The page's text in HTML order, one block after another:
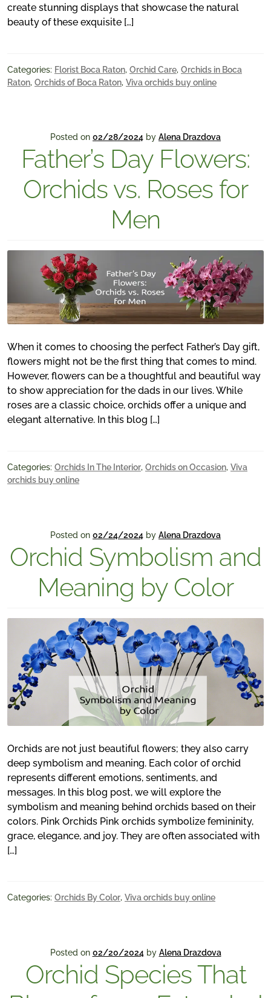
create stunning displays that showcase the natural
beauty of these exquisite […]
Categories: Florist Boca Raton, Orchid Care, Orchids in Boca
Raton, Orchids of Boca Raton, Viva orchids buy online
Posted on 02/28/2024 by Alena Drazdova
Father’s Day Flowers:
Orchids vs. Roses for
Men
When it comes to choosing the perfect Father’s Day gift,
flowers might not be the first thing that comes to mind.
However, flowers can be a thoughtful and beautiful way
to show appreciation for the dads in our lives. While
roses are a classic choice, orchids offer a unique and
elegant alternative. In this blog […]
Categories: Orchids In The Interior, Orchids on Occasion, Viva
orchids buy online
Posted on 02/24/2024 by Alena Drazdova
Orchid Symbolism and
Meaning by Color
Orchids are not just beautiful flowers; they also carry
deep symbolism and meaning. Each color of orchid
represents different emotions, sentiments, and
messages. In this blog post, we will explore the
symbolism and meaning behind orchids based on their
colors. Pink Orchids Pink orchids symbolize femininity,
grace, elegance, and joy. They are often associated with
[…]
Categories: Orchids By Color, Viva orchids buy online
Posted on 02/20/2024 by Alena Drazdova
Orchid Species That